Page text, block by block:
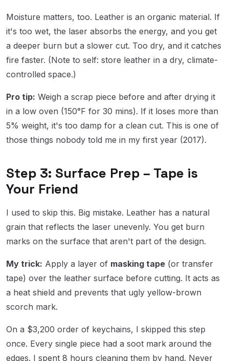
Moisture matters, too. Leather is an organic material. If
it's too wet, the laser absorbs the energy, and you get
a deeper burn but a slower cut. Too dry, and it catches
fire faster. (Note to self: store leather in a dry, climate-
controlled space.)
Pro tip: Weigh a scrap piece before and after drying it
in a low oven (150°F for 30 mins). If it loses more than
5% weight, it's too damp for a clean cut. This is one of
those things nobody told me in my first year (2017).
Step 3: Surface Prep – Tape is
Your Friend
I used to skip this. Big mistake. Leather has a natural
grain that reflects the laser unevenly. You get burn
marks on the surface that aren't part of the design.
My trick: Apply a layer of masking tape (or transfer
tape) over the leather surface before cutting. It acts as
a heat shield and prevents that ugly yellow-brown
scorch mark.
On a $3,200 order of keychains, I skipped this step
once. Every single piece had a soot mark around the
edges. I spent 8 hours cleaning them by hand. Never